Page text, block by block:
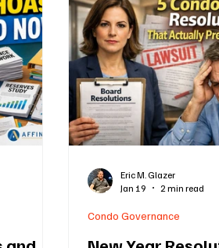
Condo Financing Updates
Board Meeting Protocols Florida
HOA Governance HOA
55 and Up Communities
Condo Governance
Eric M. Glazer
Jan 19
2 min read